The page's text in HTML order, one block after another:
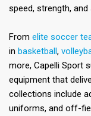
speed, strength, and
From elite soccer
in basketball,
more, Capelli Sport
equipment that
collections include
uniforms, and off-